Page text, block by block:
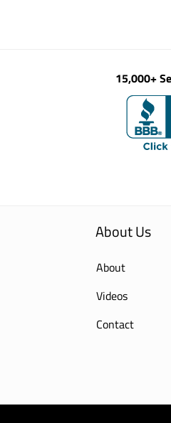
15,000+
About Us
About
Videos
Contact